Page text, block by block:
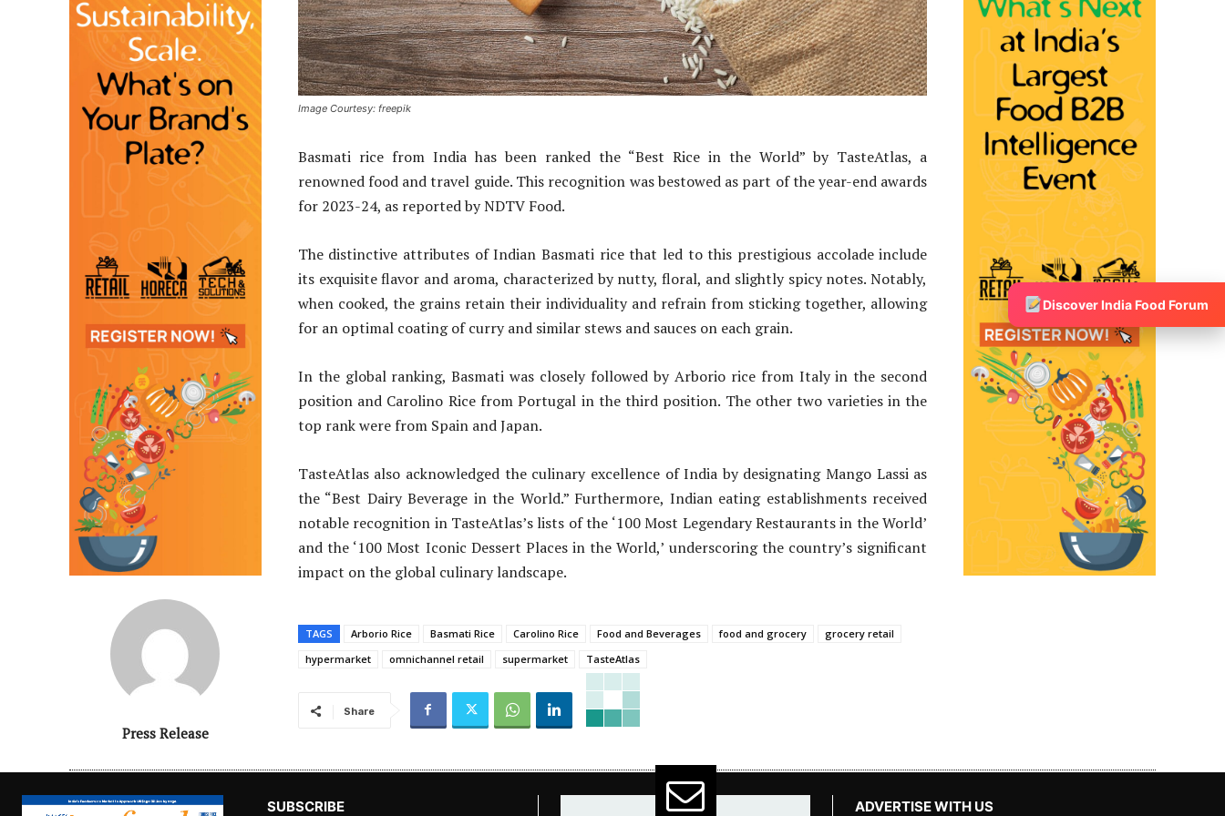
Press Release
Image Courtesy: freepik
Basmati rice from India has been ranked the “Best Rice in the World” by TasteAtlas, a
renowned food and travel guide. This recognition was bestowed as part of the year-end awards
for 2023-24, as reported by NDTV Food.
The distinctive attributes of Indian Basmati rice that led to this prestigious accolade include
its exquisite flavor and aroma, characterized by nutty, floral, and slightly spicy notes. Notably,
when cooked, the grains retain their individuality and refrain from sticking together, allowing
for an optimal coating of curry and similar stews and sauces on each grain.
In the global ranking, Basmati was closely followed by Arborio rice from Italy in the second
position and Carolino Rice from Portugal in the third position. The other two varieties in the
top rank were from Spain and Japan.
TasteAtlas also acknowledged the culinary excellence of India by designating Mango Lassi as
the “Best Dairy Beverage in the World.” Furthermore, Indian eating establishments received
notable recognition in TasteAtlas’s lists of the ‘100 Most Legendary Restaurants in the World’
and the ‘100 Most Iconic Dessert Places in the World,’ underscoring the country’s significant
impact on the global culinary landscape.
TAGS Arborio Rice Basmati Rice Carolino Rice Food and Beverages food and grocery
grocery retail
hypermarket
omnichannel retail supermarket TasteAtlas
Share
SUBSCRIBE ADVERTISE WITH US
Discover India Food Forum